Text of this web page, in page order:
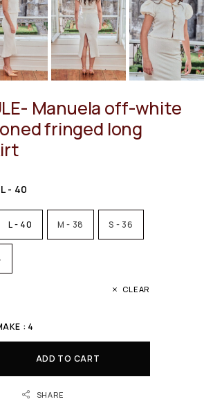
Manuela off-white
fringed long
- 40
L - 40 M - 38 S - 36
CLEAR
: 4
ADD TO CART
SHARE